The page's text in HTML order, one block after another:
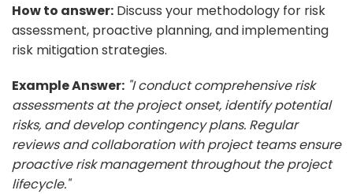
How to answer: Discuss your methodology for risk
assessment, proactive planning, and implementing
risk mitigation strategies.
Example Answer: "I conduct comprehensive risk
assessments at the project onset, identify potential
risks, and develop contingency plans. Regular
reviews and collaboration with project teams ensure
proactive risk management throughout the project
lifecycle."